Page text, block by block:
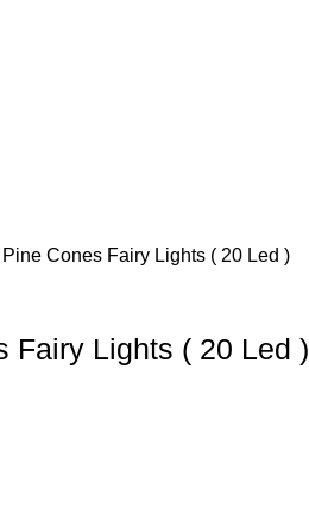
Pine Cones Fairy Lights ( 20 Led )
Fairy Lights ( 20 Led )